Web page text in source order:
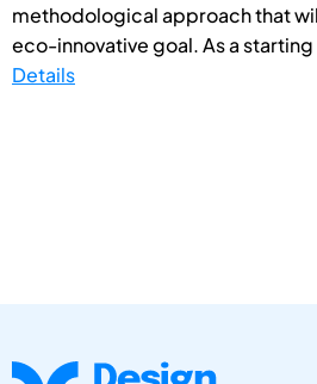
methodological approach that
eco-innovative goal. As a starting
Details